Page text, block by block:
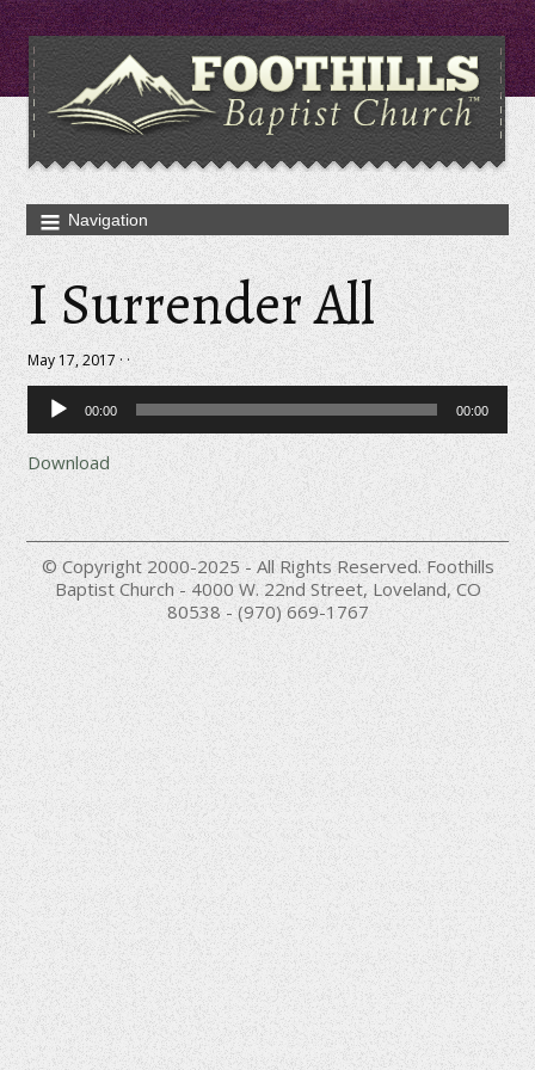
I Surrender All
May 17, 2017 · ·
Audio
Player
00:00 00:00
Download
© Copyright 2000-2025 - All Rights Reserved. Foothills
Baptist Church - 4000 W. 22nd Street, Loveland, CO
80538 - (970) 669-1767